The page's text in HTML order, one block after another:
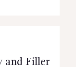
and Filler